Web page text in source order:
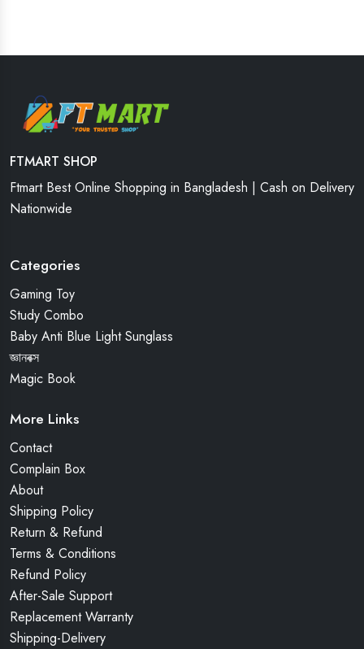
FTMART SHOP
Ftmart Best Online Shopping in Bangladesh | Cash on Delivery
Nationwide
Categories
Gaming Toy
Study Combo
Baby Anti Blue Light Sunglass
জ্ঞানবক্স
Magic Book
More Links
Contact
Complain Box
About
Shipping Policy
Return & Refund
Terms & Conditions
Refund Policy
After-Sale Support
Replacement Warranty
Shipping-Delivery